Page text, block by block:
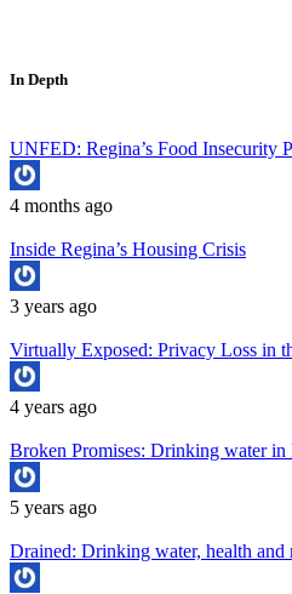
In Depth
UNFED: Regina’s Food Insecurity
4 months ago
Inside Regina’s Housing Crisis
3 years ago
Virtually Exposed: Privacy Loss in
4 years ago
Broken Promises: Drinking water in
5 years ago
Drained: Drinking water, health and